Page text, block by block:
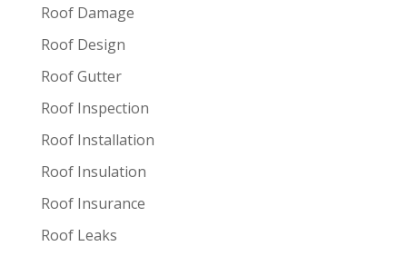
Roof Damage
Roof Design
Roof Gutter
Roof Inspection
Roof Installation
Roof Insulation
Roof Insurance
Roof Leaks